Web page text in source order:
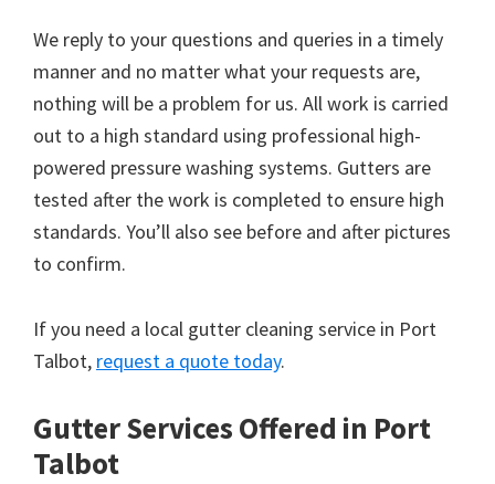
We reply to your questions and queries in a timely
manner and no matter what your requests are,
nothing will be a problem for us. All work is carried
out to a high standard using professional high-
powered pressure washing systems. Gutters are
tested after the work is completed to ensure high
standards. You’ll also see before and after pictures
to confirm.
If you need a local gutter cleaning service in Port
Talbot, request a quote today.
Gutter Services Offered in Port
Talbot